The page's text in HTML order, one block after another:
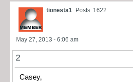
tionesta1 Posts: 1622
May 27, 2013 - 6:06 am
2
Casey,